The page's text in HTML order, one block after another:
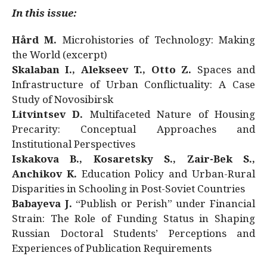
In this issue:
Hård M. Microhistories of Technology: Making
the World (excerpt)
Skalaban I., Alekseev T., Otto Z. Spaces and
Infrastructure of Urban Conflictuality: A Case
Study of Novosibirsk
Litvintsev D. Multifaceted Nature of Housing
Precarity: Conceptual Approaches and
Institutional Perspectives
Iskakova B., Kosaretsky S., Zair-Bek S.,
Anchikov K. Education Policy and Urban-Rural
Disparities in Schooling in Post-Soviet Countries
Babayeva J. “Publish or Perish” under Financial
Strain: The Role of Funding Status in Shaping
Russian Doctoral Students’ Perceptions and
Experiences of Publication Requirements